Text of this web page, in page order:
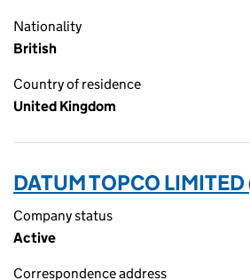
Nationality
British
Country of residence
United Kingdom
DATUM TOPCO
Company status
Active
Correspondence address